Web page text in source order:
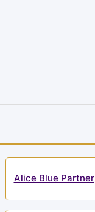
Alice Blue Partner